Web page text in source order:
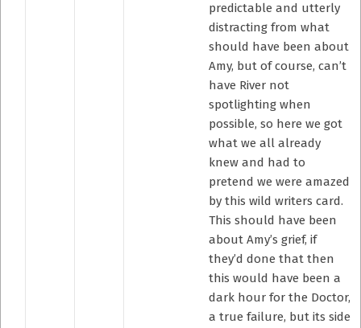
predictable and utterly
distracting from what
should have been about
Amy, but of course, can’t
have River not
spotlighting when
possible, so here we got
what we all already
knew and had to
pretend we were amazed
by this wild writers card.
This should have been
about Amy’s grief, if
they’d done that then
this would have been a
dark hour for the Doctor,
a true failure, but its side